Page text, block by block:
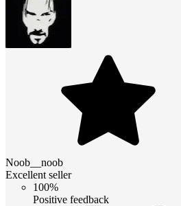
Noob__noob
Excellent seller
100%
Positive feedback